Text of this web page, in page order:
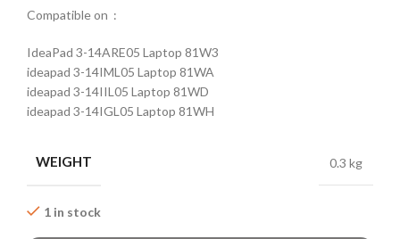
Compatible on :
IdeaPad 3-14ARE05 Laptop 81W3
ideapad 3-14IML05 Laptop 81WA
ideapad 3-14IIL05 Laptop 81WD
ideapad 3-14IGL05 Laptop 81WH
WEIGHT 0.3 kg
1 in stock